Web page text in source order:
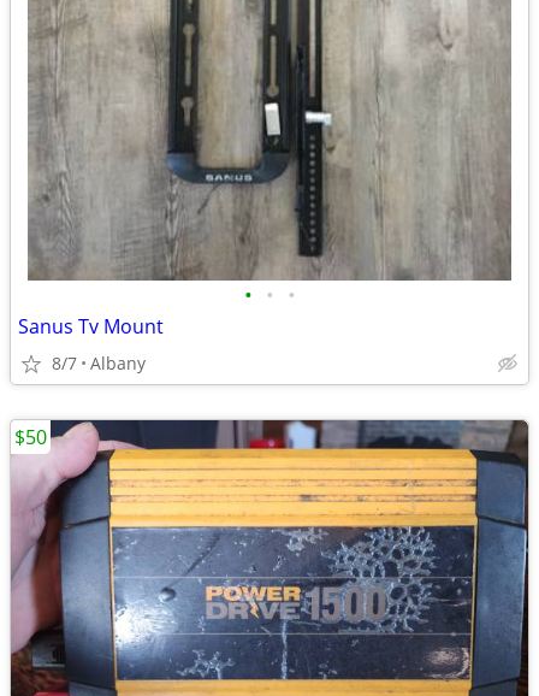
• • •
Sanus Tv Mount
8/7 Albany
$50